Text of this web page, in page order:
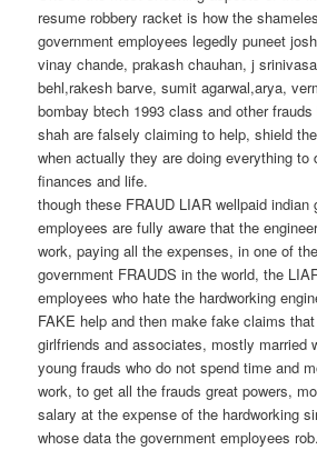
resume robbery racket is how the
government employees legedly puneet
vinay chande, prakash chauhan, j
behl,rakesh barve, sumit agarwal,arya,
bombay btech 1993 class and other
shah are falsely claiming to help, shield
when actually they are doing everything to
finances and life.
though these FRAUD LIAR wellpaid indian
employees are fully aware that the
work, paying all the expenses, in one of
government FRAUDS in the world, the
employees who hate the hardworking
FAKE help and then make fake claims
girlfriends and associates, mostly married
young frauds who do not spend time and
work, to get all the frauds great powers,
salary at the expense of the hardworking
whose data the government employees rob.